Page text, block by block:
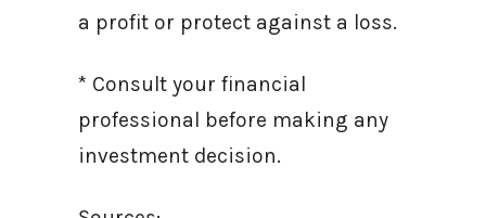
a profit or protect against a loss.
* Consult your financial
professional before making any
investment decision.